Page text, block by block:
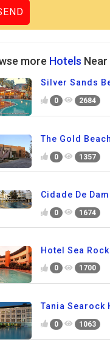
more Hotels Near
Silver Sands
0 2684
The Gold
0 1357
Cidade De
0 1674
Hotel Sea
0 1700
Tania Searock
0 1063